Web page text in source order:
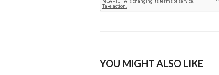
YOU MIGHT ALSO LIKE